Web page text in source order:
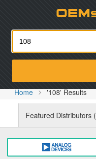
Home '108' Results
Featured Distributors (